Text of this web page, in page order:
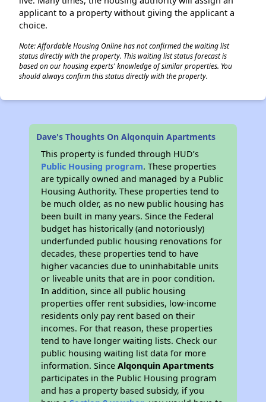
applicant to a property without giving the applicant a
choice.
Note: Affordable Housing Online has not confirmed the waiting list
status directly with the property. This waiting list status forecast is
based on our housing experts' knowledge of similar properties. You
should always confirm this status directly with the property.
Dave's Thoughts On Alqonquin Apartments
This property is funded through HUD’s
Public Housing program. These properties
are typically owned and managed by a Public
Housing Authority. These properties tend to
be much older, as no new public housing has
been built in many years. Since the Federal
budget has historically (and notoriously)
underfunded public housing renovations for
decades, these properties tend to have
higher vacancies due to uninhabitable units
or liveable units that are in poor condition.
In addition, since all public housing
properties offer rent subsidies, low-income
residents only pay rent based on their
incomes. For that reason, these properties
tend to have longer waiting lists. Check our
public housing waiting list data for more
information. SinceAlqonquin Apartments
participates in the Public Housing program
and has a property based subsidy, if you